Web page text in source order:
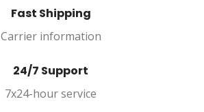
Fast Shipping
Carrier information
24/7 Support
7x24-hour service